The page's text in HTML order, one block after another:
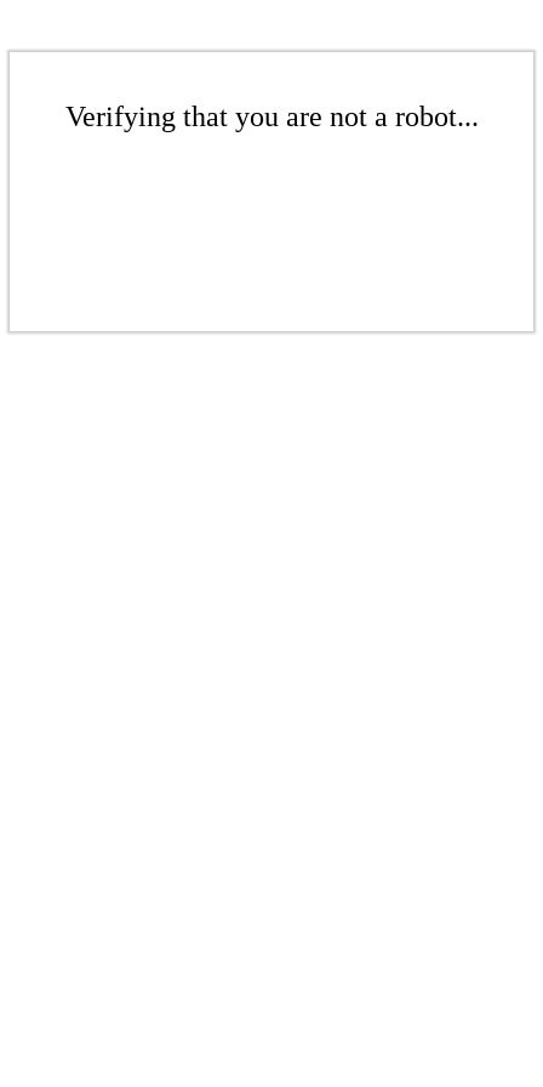
Verifying that you are not a robot...